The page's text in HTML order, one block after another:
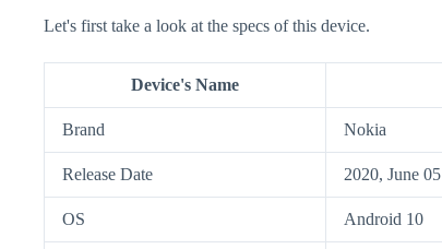
Let's first take a look at the specs of this device.
Device's Name
Brand Nokia
Release Date 2020, June 05
OS Android 10